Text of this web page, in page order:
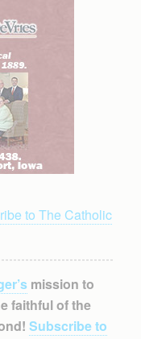
to The Catholic
mission to
faithful of the
Subscribe to